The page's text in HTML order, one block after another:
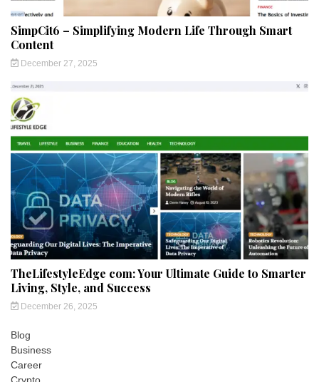
SimpCit6 – Simplifying Modern Life Through Smart
Content
December 27, 2025
TheLifestyleEdge com: Your Ultimate Guide to Smarter
Living, Style, and Success
December 26, 2025
Blog
Business
Career